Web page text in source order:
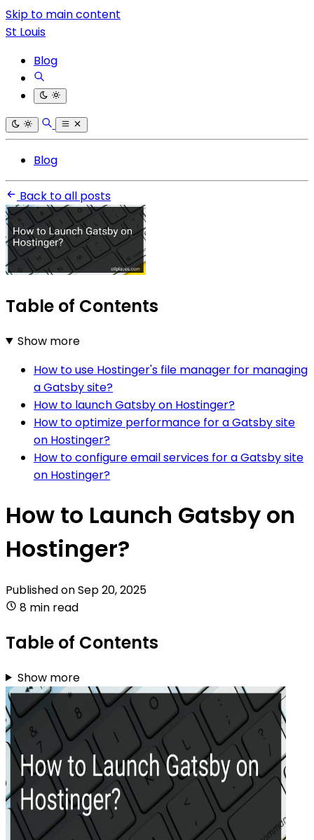
Skip to main content
St Louis
Blog
Blog
Back to all posts
Table of Contents
Show more
How to use Hostinger's file manager for managing
a Gatsby site?
How to launch Gatsby on Hostinger?
How to optimize performance for a Gatsby site
on Hostinger?
How to configure email services for a Gatsby site
on Hostinger?
How to Launch Gatsby on
Hostinger?
Published onSep 20, 2025
8 min read
Table of Contents
Show more